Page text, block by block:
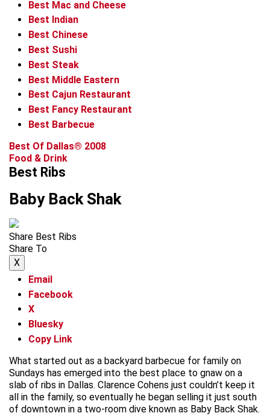
Best Mac and Cheese
Best Indian
Best Chinese
Best Sushi
Best Steak
Best Middle Eastern
Best Cajun Restaurant
Best Fancy Restaurant
Best Barbecue
Best Of Dallas® 2008
Food & Drink
Best Ribs
Baby Back Shak
Share Best Ribs
Share To
X
Email
Facebook
X
Bluesky
Copy Link
What started out as a backyard barbecue for family on
Sundays has emerged into the best place to gnaw on a
slab of ribs in Dallas. Clarence Cohens just couldn’t keep it
all in the family, so eventually he began selling it just south
of downtown in a two-room dive known as Baby Back Shak.